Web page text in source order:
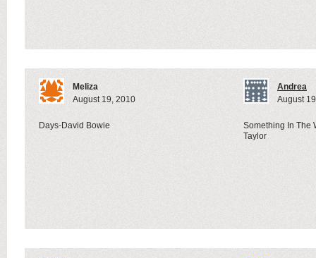
Meliza
August 19, 2010
Days-David Bowie
Andrea
August
Something In The
Taylor